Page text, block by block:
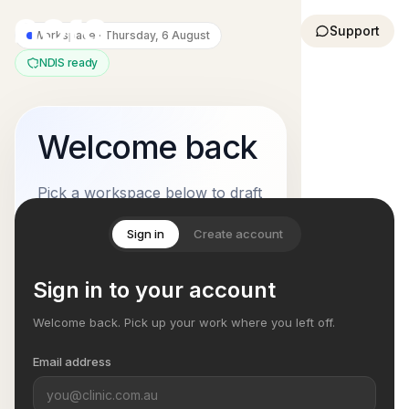
Workspace · Thursday, 6 August
NDIS ready
Welcome back
Pick a workspace below to draft
notes, manage participant
context, and keep NDIS
a clean review workflow.
2 suggested actions
Review submitted
Support
Sign in Create account
Sign in to your account
Welcome back. Pick up your work where you left off.
Email address